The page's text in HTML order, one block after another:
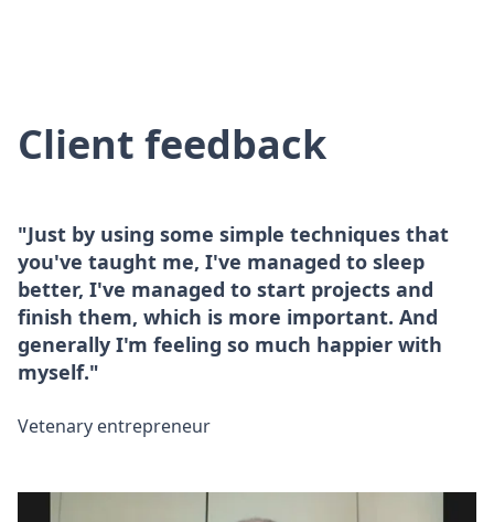
Client feedback
"Just by using some simple techniques that
you've taught me, I've managed to sleep
better, I've managed to start projects and
finish them, which is more important. And
generally I'm feeling so much happier with
myself."
Vetenary entrepreneur